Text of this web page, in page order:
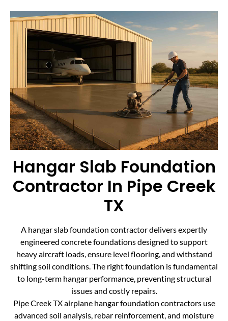
Hangar Slab Foundation
Contractor In Pipe Creek
TX
A hangar slab foundation contractor delivers expertly
engineered concrete foundations designed to support
heavy aircraft loads, ensure level flooring, and withstand
shifting soil conditions. The right foundation is fundamental
to long-term hangar performance, preventing structural
issues and costly repairs.
Pipe Creek TX airplane hangar foundation contractors use
advanced soil analysis, rebar reinforcement, and moisture